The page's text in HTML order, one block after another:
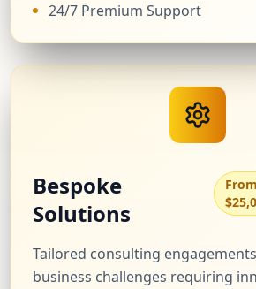
24/7 Premium Support
Bespoke
Solutions
Tailored consulting
business challenges requiring